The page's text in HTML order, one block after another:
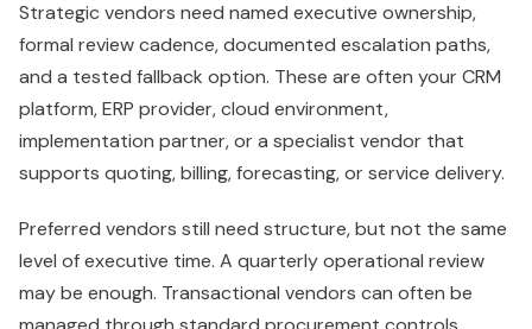
Strategic vendors need named executive ownership,
formal review cadence, documented escalation paths,
and a tested fallback option. These are often your CRM
platform, ERP provider, cloud environment,
implementation partner, or a specialist vendor that
supports quoting, billing, forecasting, or service delivery.
Preferred vendors still need structure, but not the same
level of executive time. A quarterly operational review
may be enough. Transactional vendors can often be